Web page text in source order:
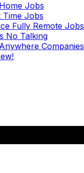
Jobs
Time Jobs
Fully Remote Jobs
No Talking
Companies